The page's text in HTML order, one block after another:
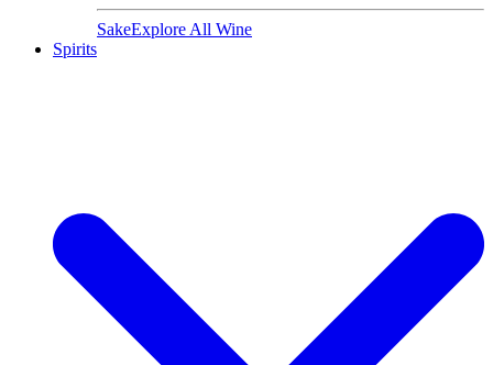
SakeExplore All Wine
Spirits